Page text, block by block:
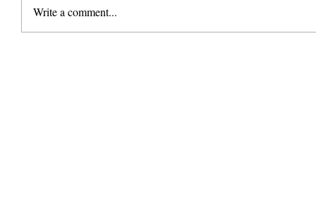
Write a comment...